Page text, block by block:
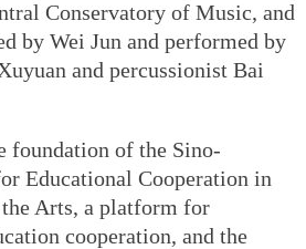
Conservatory of Music, and
by Wei Jun and performed by
and percussionist Bai
foundation of the Sino-
Educational Cooperation in
Arts, a platform for
cooperation, and the